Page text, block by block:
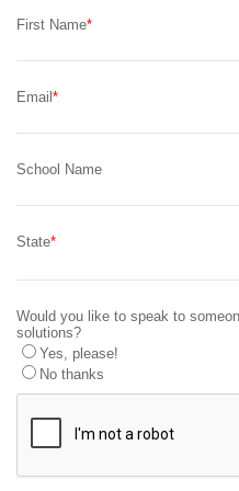
First Name
Email
School Name
State
Would you like to speak to
solutions?
Yes, please!
No thanks